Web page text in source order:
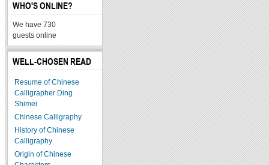
WHO'S ONLINE?
We have 730
guests online
WELL-CHOSEN READ
Resume of Chinese
Calligrapher Ding
Shimei
Chinese Calligraphy
History of Chinese
Calligraphy
Origin of Chinese